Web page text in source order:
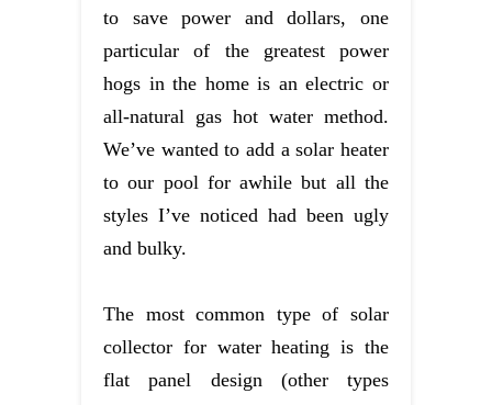
to save power and dollars, one
particular of the greatest power
hogs in the home is an electric or
all-natural gas hot water method.
We’ve wanted to add a solar heater
to our pool for awhile but all the
styles I’ve noticed had been ugly
and bulky.
The most common type of solar
collector for water heating is the
flat panel design (other types